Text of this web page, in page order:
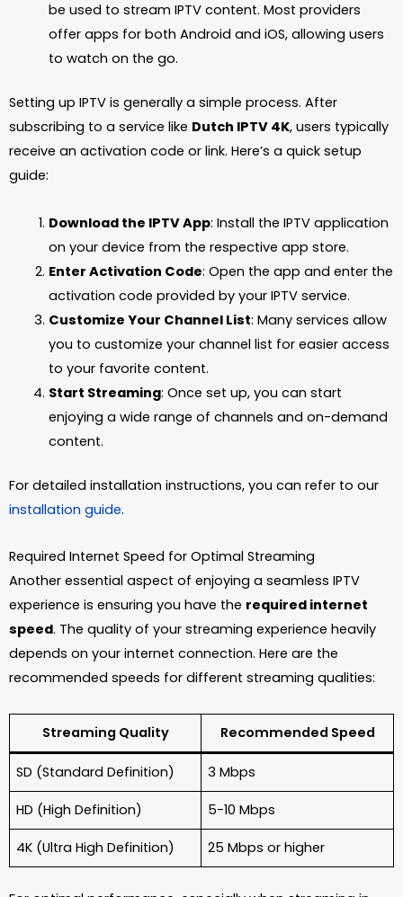
be used to stream IPTV content. Most providers
offer apps for both Android and iOS, allowing users
to watch on the go.
Setting up IPTV is generally a simple process. After
subscribing to a service like Dutch IPTV 4K, users typically
receive an activation code or link. Here’s a quick setup
guide:
Download the IPTV App: Install the IPTV application
on your device from the respective app store.
Enter Activation Code: Open the app and enter the
activation code provided by your IPTV service.
Customize Your Channel List: Many services allow
you to customize your channel list for easier access
to your favorite content.
Start Streaming: Once set up, you can start
enjoying a wide range of channels and on-demand
content.
For detailed installation instructions, you can refer to our
installation guide.
Required Internet Speed for Optimal Streaming
Another essential aspect of enjoying a seamless IPTV
experience is ensuring you have the required internet
speed. The quality of your streaming experience heavily
depends on your internet connection. Here are the
recommended speeds for different streaming qualities:
Streaming Quality Recommended Speed
SD (Standard Definition) 3 Mbps
HD (High Definition) 5-10 Mbps
4K (Ultra High Definition) 25 Mbps or higher